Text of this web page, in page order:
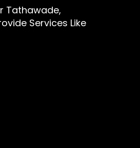
Tathawade,
Services Like